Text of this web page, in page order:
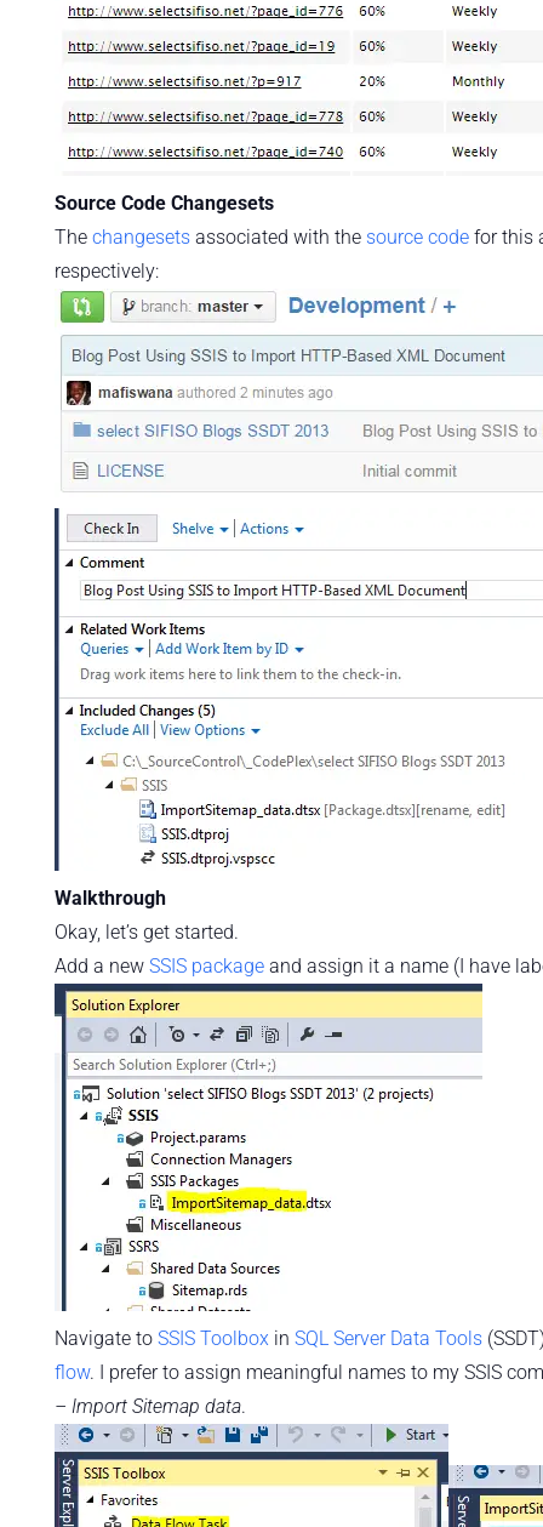
Source Code Changesets
The changesets associated with the source codefor this
respectively:
Walkthrough
Okay, let’s get started.
Add a new SSIS packageand assign it a name (I have
Navigate to SSIS Toolboxin SQL Server Data Tools
flow. I prefer to assign meaningful names to my SSIS
– Import Sitemap data.